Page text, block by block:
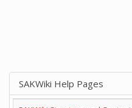
SAKWiki Help Pages